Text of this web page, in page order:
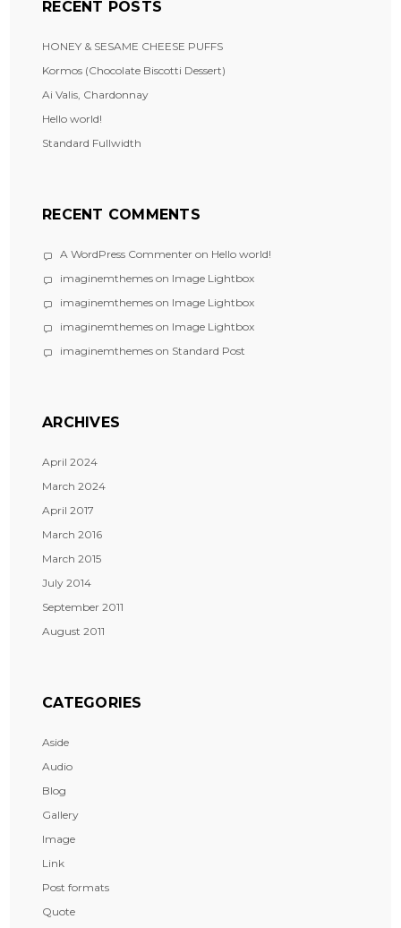
RECENT POSTS
HONEY & SESAME CHEESE PUFFS
Kormos (Chocolate Biscotti Dessert)
Ai Valis, Chardonnay
Hello world!
Standard Fullwidth
RECENT COMMENTS
A WordPress Commenter on Hello world!
imaginemthemes on Image Lightbox
imaginemthemes on Image Lightbox
imaginemthemes on Image Lightbox
imaginemthemes on Standard Post
ARCHIVES
April 2024
March 2024
April 2017
March 2016
March 2015
July 2014
September 2011
August 2011
CATEGORIES
Aside
Audio
Blog
Gallery
Image
Link
Post formats
Quote